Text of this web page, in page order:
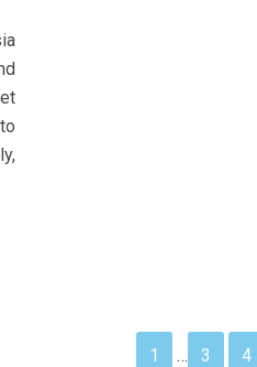
1 … 3 4